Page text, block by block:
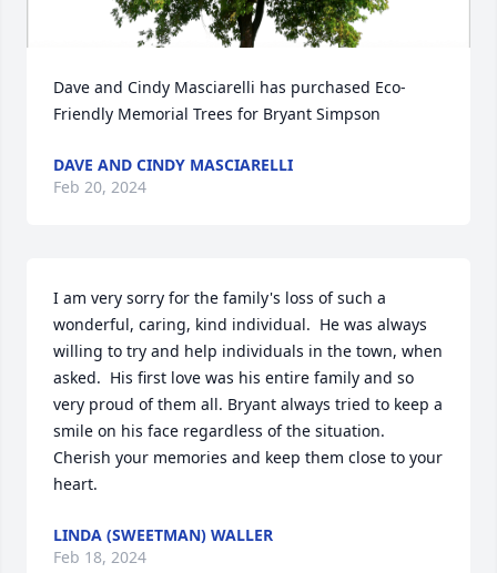
Dave and Cindy Masciarelli has purchased Eco-
Friendly Memorial Trees for Bryant Simpson
DAVE AND CINDY MASCIARELLI
Feb 20, 2024
I am very sorry for the family's loss of such a
wonderful, caring, kind individual.  He was always
willing to try and help individuals in the town, when
asked.  His first love was his entire family and so
very proud of them all. Bryant always tried to keep a
smile on his face regardless of the situation.
Cherish your memories and keep them close to your
heart.
LINDA (SWEETMAN) WALLER
Feb 18, 2024